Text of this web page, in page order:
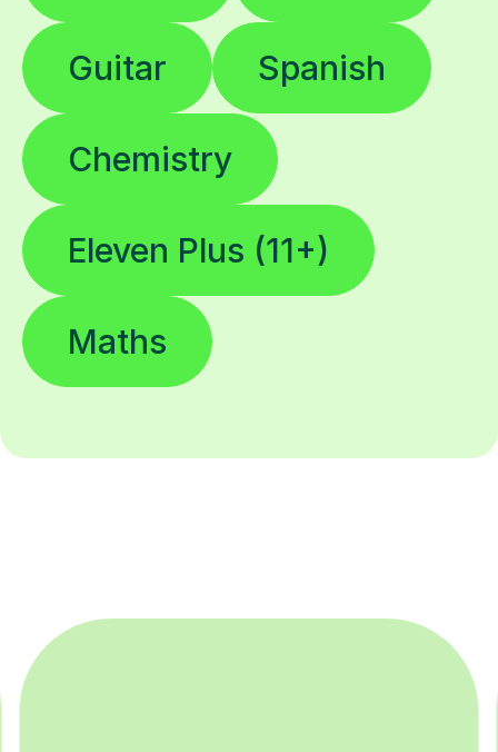
Guitar Spanish
Chemistry
Eleven Plus (11+)
Maths